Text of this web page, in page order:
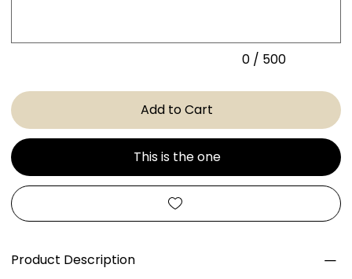
0 / 500
Add to Cart
This is the one
Product Description